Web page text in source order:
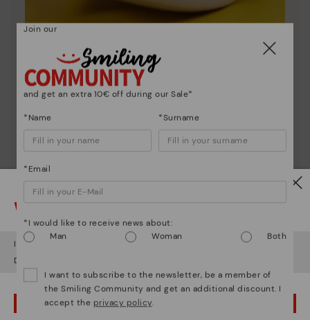
Shoe care
Discover more
Here are some tips for cleaning and caring for your
Pikolinos to keep them looking brand new.
Watch out!
It looks like you're in but you're heading to Finland.
Do you want to go to our
OOPS! I'VE MADE A MISTAKE; I'LL STAY IN USA
Join our
and get an extra 10€ off during our Sale*
*Name *Surname
*Email
*I would like to receive news about:
Man
Woman Both
I want to subscribe to the newsletter, be a member of
the Smiling Community and get an additional discount. I
accept the privacy policy.